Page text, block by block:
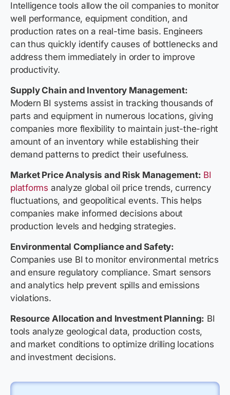
Intelligence tools allow the oil companies to monitor
well performance, equipment condition, and
production rates on a real-time basis. Engineers
can thus quickly identify causes of bottlenecks and
address them immediately in order to improve
productivity.
Supply Chain and Inventory Management:
Modern BI systems assist in tracking thousands of
parts and equipment in numerous locations, giving
companies more flexibility to maintain just-the-right
amount of an inventory while establishing their
demand patterns to predict their usefulness.
Market Price Analysis and Risk Management: BI
platforms analyze global oil price trends, currency
fluctuations, and geopolitical events. This helps
companies make informed decisions about
production levels and hedging strategies.
Environmental Compliance and Safety:
Companies use BI to monitor environmental metrics
and ensure regulatory compliance. Smart sensors
and analytics help prevent spills and emissions
violations.
Resource Allocation and Investment Planning: BI
tools analyze geological data, production costs,
and market conditions to optimize drilling locations
and investment decisions.